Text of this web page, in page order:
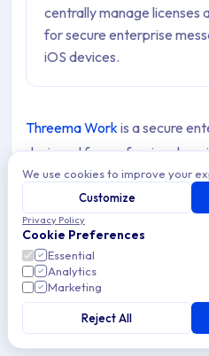
centrally manage licenses
for secure enterprise
iOS devices.
Threema Workis a secure
designed for professional
prioritize data protection and
conventional messaging
end-to-end encryption for all
messages, voice calls, and
privacy regulations such as
phone number or email
anonymity.
We use cookies to improve your
Customize
Privacy Policy
Cookie Preferences
Essential
Analytics
Marketing
Reject All